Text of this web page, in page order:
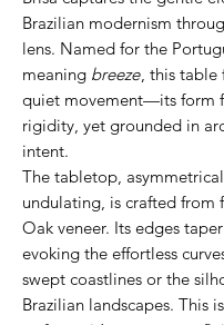
Brazilian modernism
lens. Named for the
meaning breeze, this table
quiet movement—its form
rigidity, yet grounded in
intent.
The tabletop,
undulating, is crafted from
Oak veneer. Its edges
evoking the effortless
swept coastlines or the
Brazilian landscapes. This